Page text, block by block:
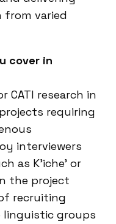
varied
cover in
CATI research in
requiring
interviewers
as K’iche’ or
the project
recruiting
groups